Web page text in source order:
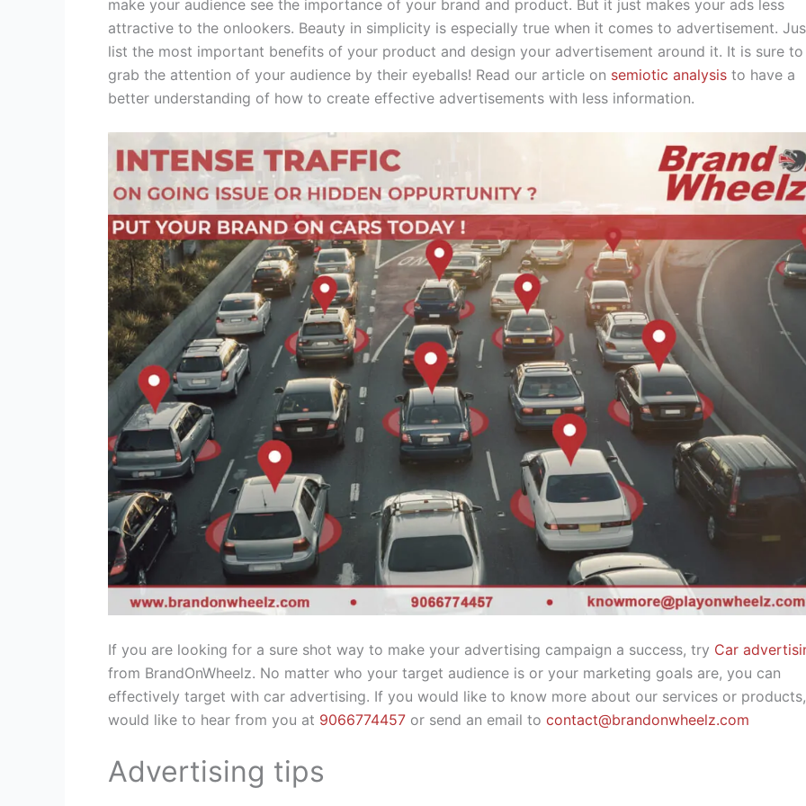
make your audience see the importance of your brand and product. But it just makes your ads less
attractive to the onlookers. Beauty in simplicity is especially true when it comes to advertisement.
list the most important benefits of your product and design your advertisement around it. It is sure to
grab the attention of your audience by their eyeballs! Read our article on semiotic analysis to have a
better understanding of how to create effective advertisements with less information.
If you are looking for a sure shot way to make your advertising campaign a success, try Car
from BrandOnWheelz. No matter who your target audience is or your marketing goals are, you can
effectively target with car advertising. If you would like to know more about our services or
would like to hear from you at 9066774457 or send an email to contact@brandonwheelz.com
Advertising tips